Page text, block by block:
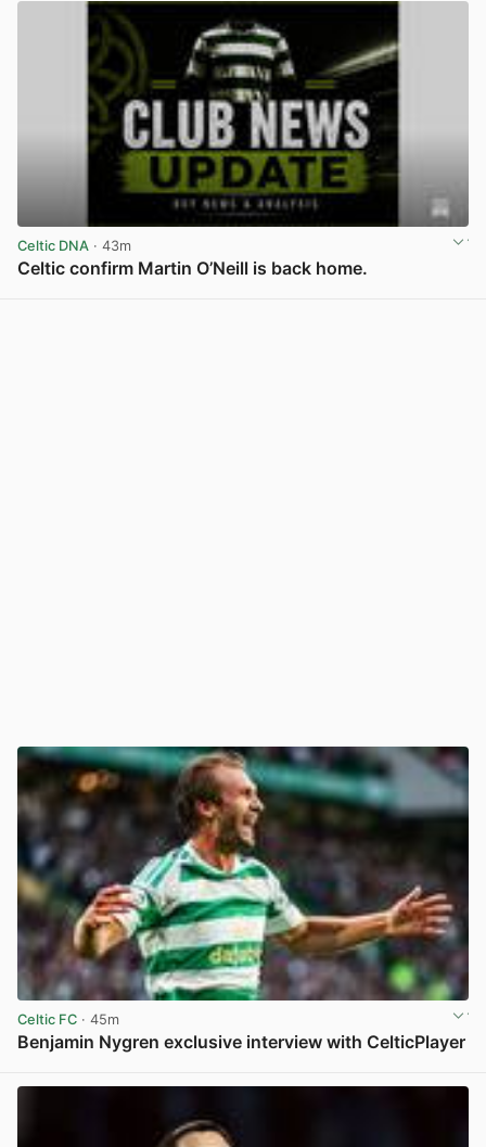
Celtic DNA · 43m
Celtic confirm Martin O’Neill is back home.
Celtic FC · 45m
Benjamin Nygren exclusive interview with CelticPlayer